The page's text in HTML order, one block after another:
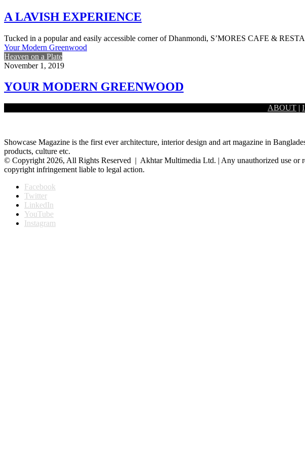
A LAVISH EXPERIENCE
Tucked in a popular and easily accessible corner of Dhanmondi, S’MORES CAFE &
Your Modern Greenwood
Heaven on a Plate
November 1, 2019
YOUR MODERN GREENWOOD
Amidst the hustle and bustle of the Gulshan 2 zone, lies the buzzing bistro, known as The
ABOUT |
Showcase Magazine is the first ever architecture, interior design and art magazine in
products, culture etc.
© Copyright 2026, All Rights Reserved | Akhtar Multimedia Ltd. | Any unauthorized use or
copyright infringement liable to legal action.
Facebook
Twitter
LinkedIn
YouTube
Instagram